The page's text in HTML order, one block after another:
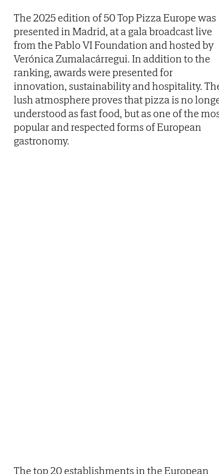
The 2025 edition of 50 Top Pizza Europe was
presented in Madrid, at a gala broadcast live
from the Pablo VI Foundation and hosted by
Verónica Zumalacárregui. In addition to the
ranking, awards were presented for
innovation, sustainability and hospitality.
lush atmosphere proves that pizza is no
understood as fast food, but as one of the
popular and respected forms of European
gastronomy.
The top 20 establishments in the European